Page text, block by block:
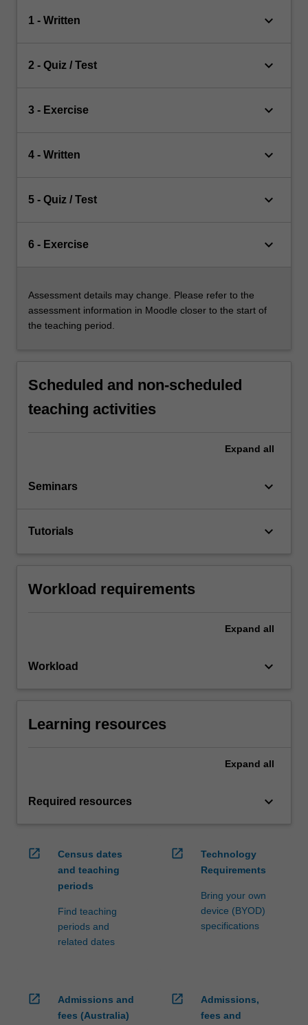
1 - Written keyboard_arrow_down
2 - Quiz / Test keyboard_arrow_down
3 - Exercise keyboard_arrow_down
4 - Written keyboard_arrow_down
5 - Quiz / Test keyboard_arrow_down
6 - Exercise keyboard_arrow_down
Assessment details may change. Please refer to the
assessment information in Moodle closer to the start of
the teaching period.
Scheduled and non-scheduled
teaching activities
Expand all
Seminars keyboard_arrow_down
Tutorials keyboard_arrow_down
Workload requirements
Expand all
Workload keyboard_arrow_down
Learning resources
Expand all
Required resources keyboard_arrow_down
open_in_new
Census dates
and teaching
periods
Find teaching
periods and
related dates
open_in_new
Technology
Requirements
Bring your own
device (BYOD)
specifications
open_in_new
Admissions and
fees (Australia)
open_in_new
Admissions,
fees and